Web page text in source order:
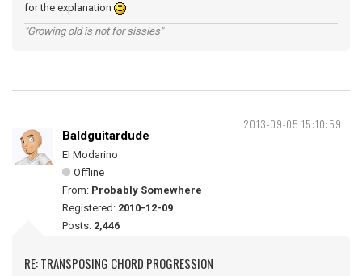
for the explanation
"Growing old is not for sissies"
2013-09-05 15:10:59
Baldguitardude
El Modarino
Offline
From: Probably Somewhere
Registered: 2010-12-09
Posts: 2,446
RE: TRANSPOSING CHORD PROGRESSION